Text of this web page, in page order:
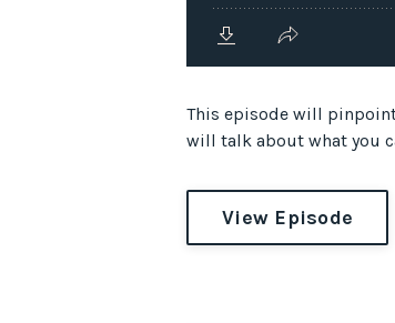
This episode will
will talk about what you
View Episode